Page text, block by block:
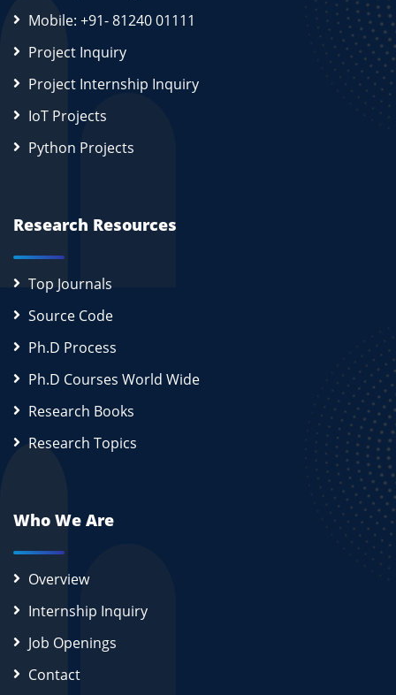
Mobile: +91- 81240 01111
Project Inquiry
Project Internship Inquiry
IoT Projects
Python Projects
Research Resources
Top Journals
Source Code
Ph.D Process
Ph.D Courses World Wide
Research Books
Research Topics
Who We Are
Overview
Internship Inquiry
Job Openings
Contact